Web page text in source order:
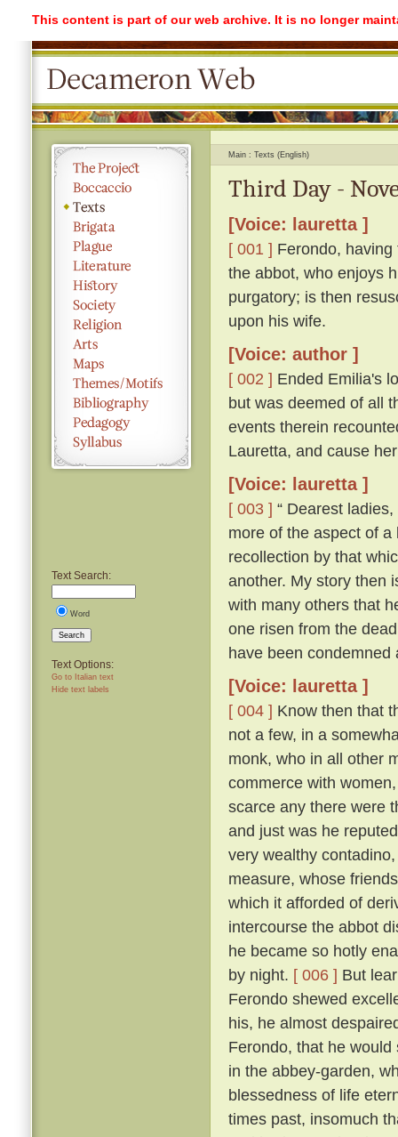
This content is part of our web archive. It is no longer
Text Search:
Word
Search
Text Options:
Go to Italian text
Hide text labels
Main Texts (English)
Third Day -
[Voice: lauretta ]
[ 001 ] Ferondo,
the abbot, who enjoys
purgatory; is then
upon his wife.
[Voice: author ]
[ 002 ] Ended Emilia's
but was deemed of all
events therein
Lauretta, and cause
[Voice: lauretta ]
[ 003 ] “ Dearest
more of the aspect of
recollection by that
another. My story then
with many others that
one risen from the
have been condemned
[Voice: lauretta ]
[ 004 ] Know then that
not a few, in a
monk, who in all other
commerce with
scarce any there were
and just was he
very wealthy
measure, whose
which it afforded of
intercourse the abbot
he became so hotly
by night. [ 006 ] But
Ferondo shewed
his, he almost
Ferondo, that he
in the abbey-garden,
blessedness of life
times past, insomuch